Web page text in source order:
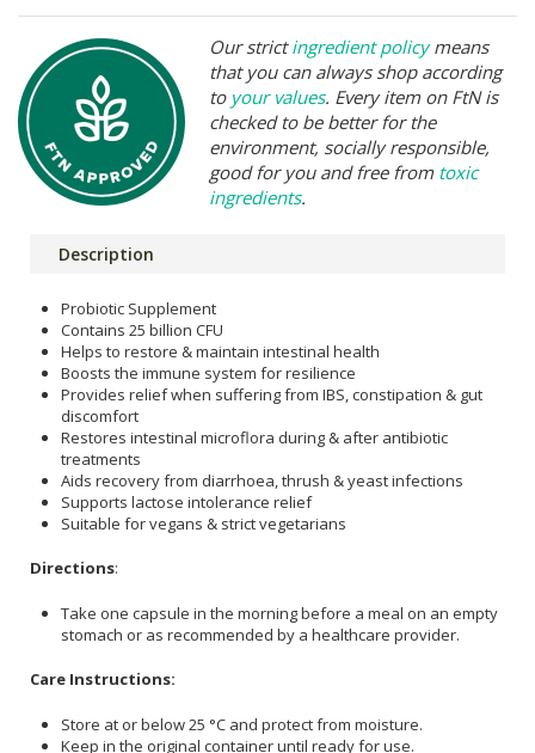
Our strictingredient policymeans
that you can always shop according
to your values. Every item on FtN is
checked to be better for the
environment, socially responsible,
good for you and free from toxic
ingredients.
Description
Probiotic Supplement
Contains 25 billion CFU
Helps to restore & maintain intestinal health
Boosts the immune system for resilience
Provides relief when suffering from IBS, constipation & gut
discomfort
Restores intestinal microflora during & after antibiotic
treatments
Aids recovery from diarrhoea, thrush & yeast infections
Supports lactose intolerance relief
Suitable for vegans & strict vegetarians
Directions:
Take one capsule in the morning before a meal on an empty
stomach or as recommended by a healthcare provider.
Care Instructions:
Store at or below 25 °C and protect from moisture.
Keep in the original container until ready for use.